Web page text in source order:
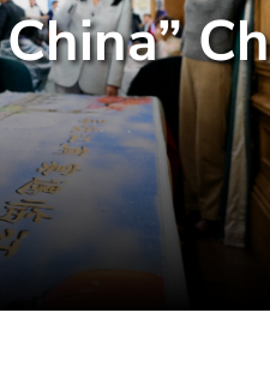
Destinations
Practical Tips
E-Resources